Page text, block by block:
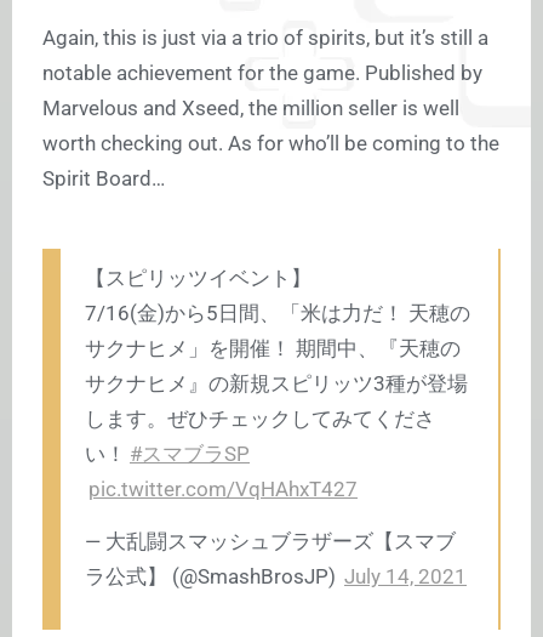
Again, this is just via a trio of spirits, but it’s still a
notable achievement for the game. Published by
Marvelous and Xseed, the million seller is well
worth checking out. As for who’ll be coming to the
Spirit Board…
【スピリッツイベント】
7/16(金)から5日間、「米は力だ！ 天穂の
サクナヒメ」を開催！ 期間中、『天穂の
サクナヒメ』の新規スピリッツ3種が登場
します。ぜひチェックしてみてくださ
い！ #スマブラSP
pic.twitter.com/VqHAhxT427
— 大乱闘スマッシュブラザーズ【スマブ
ラ公式】 (@SmashBrosJP) July 14, 2021